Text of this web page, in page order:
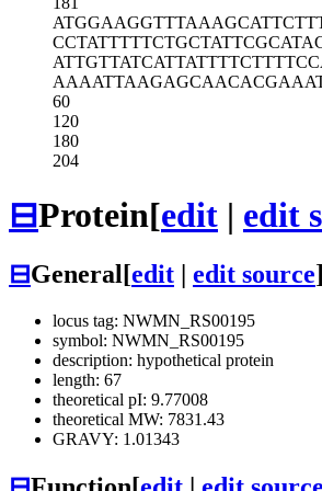
ATGGAAGGTTTAAAGCATTC
CCTATTTTTCTGCTATTCGC
ATTGTTATCATTATTTTCTT
AAAATTAAGAGCAACACGAA
60
120
180
204
⊟Protein[edit | edit
⊟General[edit edit source]
locus tag: NWMN_RS00195
symbol: NWMN_RS00195
description: hypothetical protein
length: 67
theoretical pI: 9.77008
theoretical MW: 7831.43
GRAVY: 1.01343